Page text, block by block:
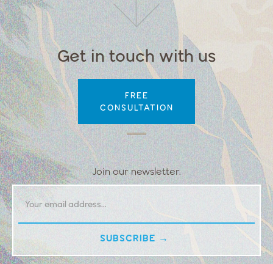
Get in touch with us
FREE
CONSULTATION
Join our newsletter.